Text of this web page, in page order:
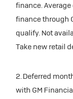
finance.
finance through
qualify. Not
Take new retail
2. Deferred
with GM